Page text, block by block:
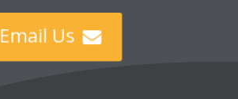
Email Us 